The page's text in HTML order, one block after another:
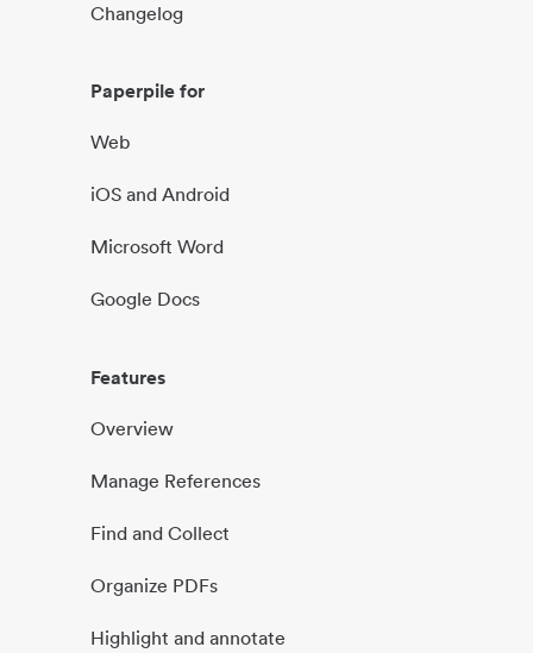
Changelog
Paperpile for
Web
iOS and Android
Microsoft Word
Google Docs
Features
Overview
Manage References
Find and Collect
Organize PDFs
Highlight and annotate